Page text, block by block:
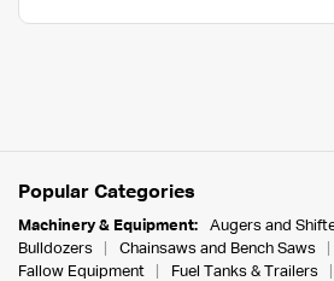
Popular Categories
Machinery & Equipment: Augers and
Bulldozers
Chainsaws and Bench Saws
Fallow Equipment
Fuel Tanks & Trailers